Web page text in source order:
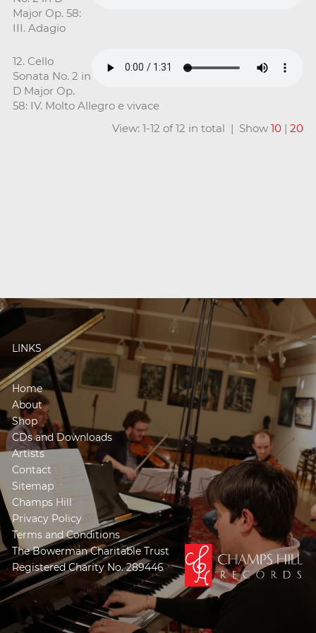
Major Op. 58:
III. Adagio
12. Cello
Sonata No. 2 in
D Major Op.
58: IV. Molto Allegro e vivace
View: 1-12 of 12 in total | Show10 |20
LINKS
Home
About
Shop
CDs and Downloads
Artists
Contact
Sitemap
Champs Hill
Privacy Policy
Terms and Conditions
The Bowerman Charitable Trust
Registered Charity No. 289446